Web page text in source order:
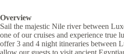
Overview
Sail the majestic Nile river between
one of our cruises and experience true
offer 3 and 4 night itineraries between
allow our guests to visit ancient